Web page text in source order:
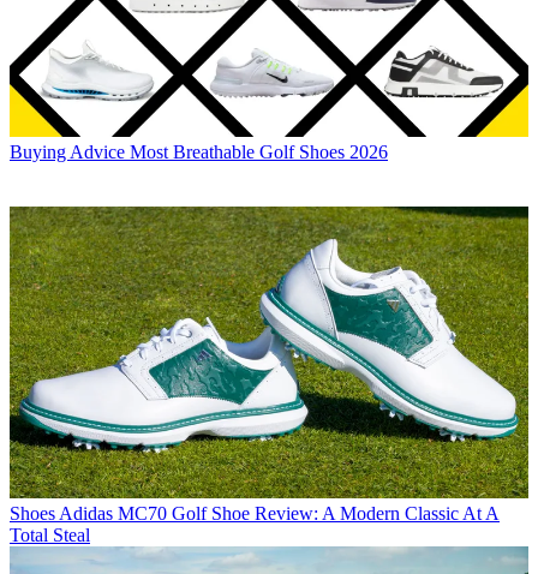
Buying Advice Most Breathable Golf Shoes 2026
Shoes Adidas MC70 Golf Shoe Review: A Modern Classic At A
Total Steal